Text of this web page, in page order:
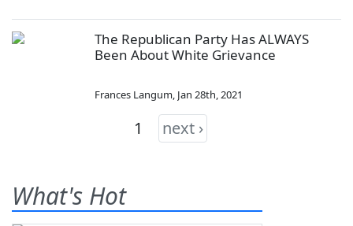
The Republican Party Has ALWAYS
Been About White Grievance
Frances Langum, Jan 28th, 2021
1 next ›
What's Hot